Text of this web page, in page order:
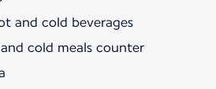
and cold beverages
cold meals counter